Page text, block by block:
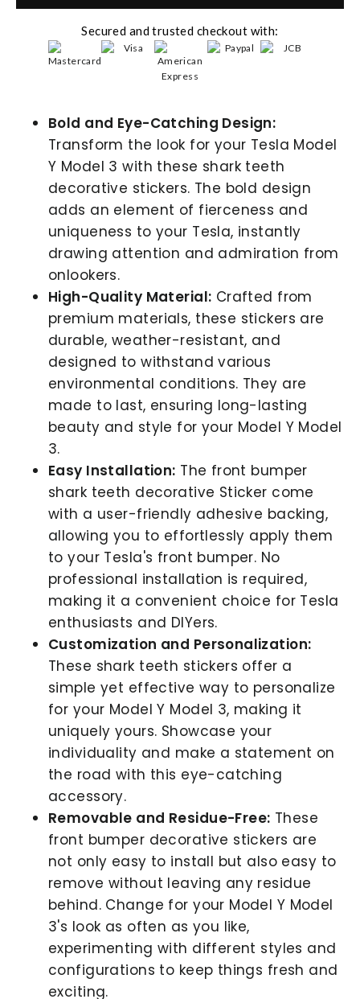
Secured and trusted checkout with:
Bold and Eye-Catching Design:
Transform the look for your Tesla Model
Y Model 3 with these shark teeth
decorative stickers. The bold design
adds an element of fierceness and
uniqueness to your Tesla, instantly
drawing attention and admiration from
onlookers.
High-Quality Material: Crafted from
premium materials, these stickers are
durable, weather-resistant, and
designed to withstand various
environmental conditions. They are
made to last, ensuring long-lasting
beauty and style for your Model Y Model
3.
Easy Installation: The front bumper
shark teeth decorative Sticker come
with a user-friendly adhesive backing,
allowing you to effortlessly apply them
to your Tesla's front bumper. No
professional installation is required,
making it a convenient choice for Tesla
enthusiasts and DIYers.
Customization and Personalization:
These shark teeth stickers offer a
simple yet effective way to personalize
for your Model Y Model 3, making it
uniquely yours. Showcase your
individuality and make a statement on
the road with this eye-catching
accessory.
Removable and Residue-Free: These
front bumper decorative stickers are
not only easy to install but also easy to
remove without leaving any residue
behind. Change for your Model Y Model
3's look as often as you like,
experimenting with different styles and
configurations to keep things fresh and
exciting.